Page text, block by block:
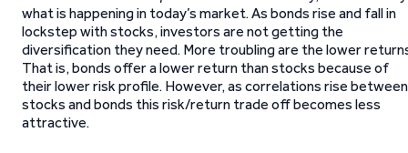
what is happening in today’s market. As bonds rise and fall in
lockstep with stocks, investors are not getting the
diversification they need. More troubling are the lower
That is, bonds offer a lower return than stocks because of
their lower risk profile. However, as correlations rise between
stocks and bonds this risk/return trade off becomes less
attractive.